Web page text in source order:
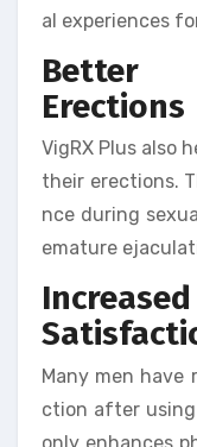
al experiences
Better
Erections
VigRX Plus also
their erections.
nce during
emature
Many men have
ction after using
only enhances